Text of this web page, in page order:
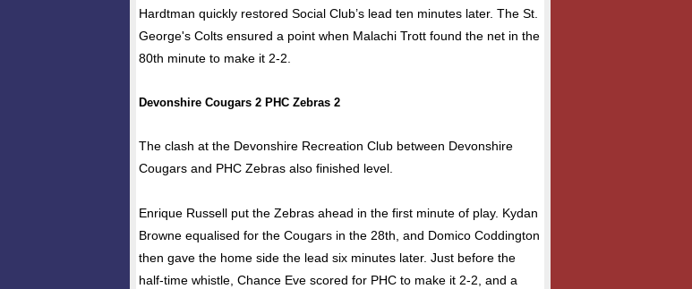
Hardtman quickly restored Social Club’s lead ten minutes later. The St.
George's Colts ensured a point when Malachi Trott found the net in the
80th minute to make it 2-2.
Devonshire Cougars 2 PHC Zebras 2
The clash at the Devonshire Recreation Club between Devonshire
Cougars and PHC Zebras also finished level.
Enrique Russell put the Zebras ahead in the first minute of play. Kydan
Browne equalised for the Cougars in the 28th, and Domico Coddington
then gave the home side the lead six minutes later. Just before the
half-time whistle, Chance Eve scored for PHC to make it 2-2, and a